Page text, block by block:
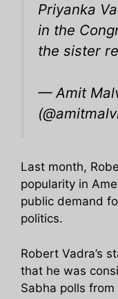
Priyanka
in the
the sister
— Amit
Last month,
popularity in
public demand
politics.
Robert Vadra’s
that he was
Sabha polls from